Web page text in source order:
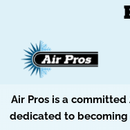
Air Pros is a
dedicated to becoming